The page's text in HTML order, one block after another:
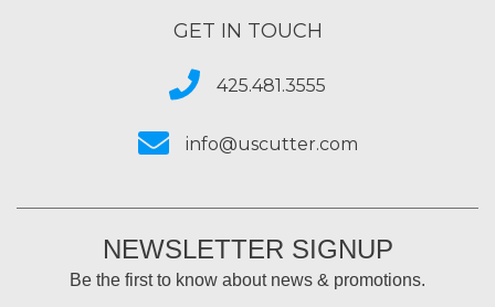
GET IN TOUCH
425.481.3555
info@uscutter.com
NEWSLETTER SIGNUP
Be the first to know about news & promotions.